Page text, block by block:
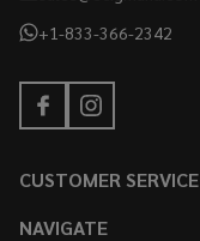
+1-833-366-2342
CUSTOMER SERVICE
NAVIGATE